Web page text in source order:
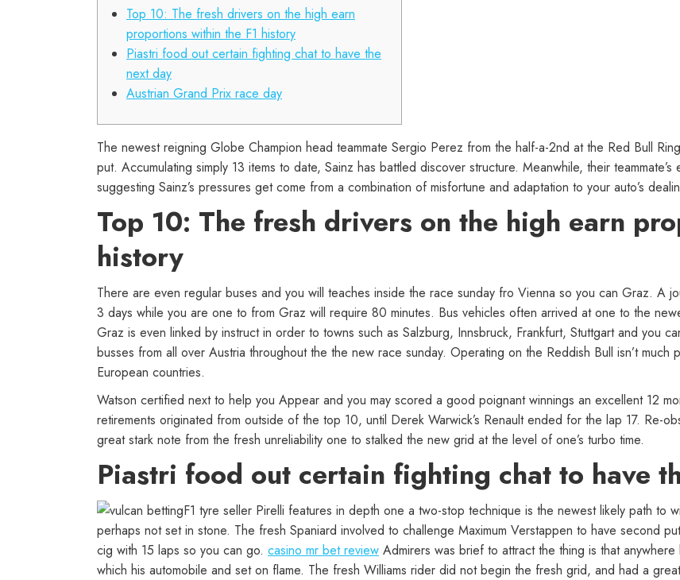
Top 10: The fresh drivers on the high earn
proportions within the F1 history
Piastri food out certain fighting chat to have the
next day
Austrian Grand Prix race day
The newest reigning Globe Champion head teammate Sergio Perez from the half-a-2nd at the Red Bull
put. Accumulating simply 13 items to date, Sainz has battled discover structure. Meanwhile, their
suggesting Sainz’s pressures get come from a combination of misfortune and adaptation to your auto’s
Top 10: The fresh drivers on the high earn
history
There are even regular buses and you will teaches inside the race sunday fro Vienna so you can Graz. A
3 days while you are one to from Graz will require 80 minutes. Bus vehicles often arrived at one to the
Graz is even linked by instruct in order to towns such as Salzburg, Innsbruck, Frankfurt, Stuttgart and you
busses from all over Austria throughout the the new race sunday. Operating on the Reddish Bull isn’t much
European countries.
Watson certified next to help you Appear and you may scored a good poignant winnings an excellent 12
retirements originated from outside of the top 10, until Derek Warwick’s Renault ended for the lap 17. Re-
great stark note from the fresh unreliability one to stalked the new grid at the level of one’s turbo time.
Piastri food out certain fighting chat to have
F1 tyre seller Pirelli features in depth one a two-stop technique is the newest likely path to
perhaps not set in stone. The fresh Spaniard involved to challenge Maximum Verstappen to have second
cig with 15 laps so you can go. casino mr bet review Admirers was brief to attract the thing is that
which his automobile and set on flame. The fresh Williams rider did not begin the fresh grid, and had a